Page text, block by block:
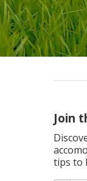
Join
tips to